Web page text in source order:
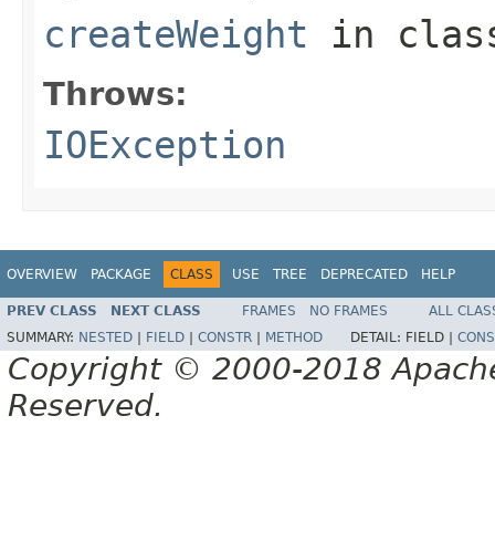
createWeight in
Throws:
IOException
OVERVIEW PACKAGE CLASS USE TREE DEPRECATED HELP
PREV CLASS NEXT CLASS FRAMES NO FRAMES
ALL
SUMMARY: NESTED FIELD CONSTR METHOD DETAIL: FIELD |
Copyright © 2000-2018
Reserved.